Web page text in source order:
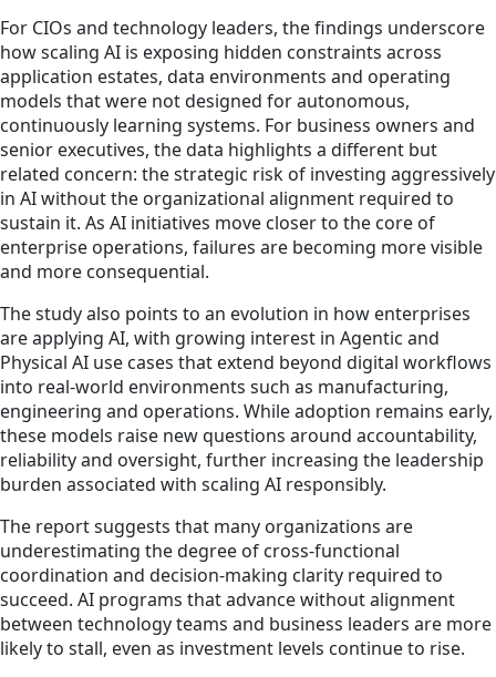
For CIOs and technology leaders, the findings underscore
how scaling AI is exposing hidden constraints across
application estates, data environments and operating
models that were not designed for autonomous,
continuously learning systems. For business owners and
senior executives, the data highlights a different but
related concern: the strategic risk of investing aggressively
in AI without the organizational alignment required to
sustain it. As AI initiatives move closer to the core of
enterprise operations, failures are becoming more visible
and more consequential.
The study also points to an evolution in how enterprises
are applying AI, with growing interest in Agentic and
Physical AI use cases that extend beyond digital workflows
into real‑world environments such as manufacturing,
engineering and operations. While adoption remains early,
these models raise new questions around accountability,
reliability and oversight, further increasing the leadership
burden associated with scaling AI responsibly.
The report suggests that many organizations are
underestimating the degree of cross‑functional
coordination and decision‑making clarity required to
succeed. AI programs that advance without alignment
between technology teams and business leaders are more
likely to stall, even as investment levels continue to rise.